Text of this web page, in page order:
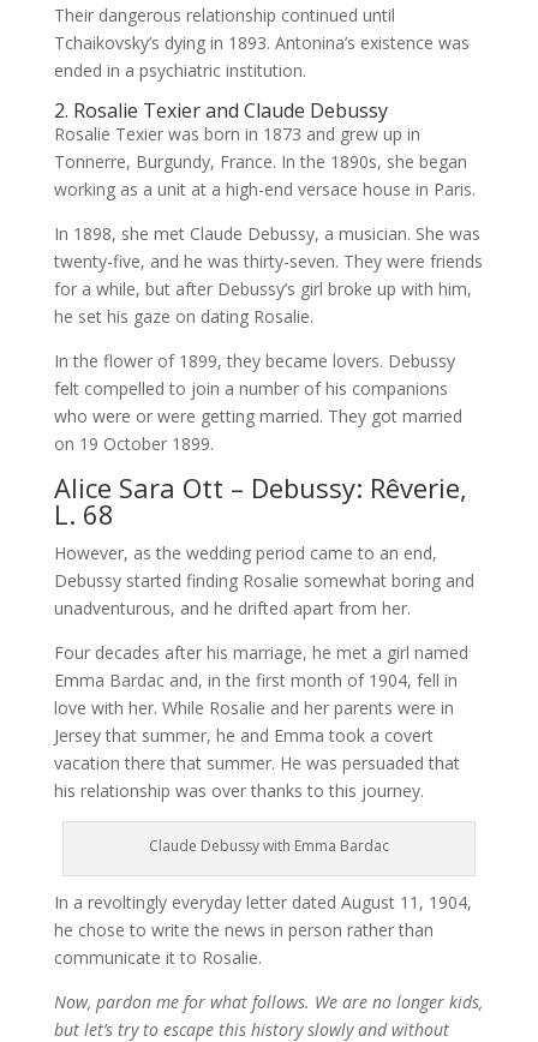
Their dangerous relationship continued until
Tchaikovsky’s dying in 1893. Antonina’s existence was
ended in a psychiatric institution.
2. Rosalie Texier and Claude Debussy
Rosalie Texier was born in 1873 and grew up in
Tonnerre, Burgundy, France. In the 1890s, she began
working as a unit at a high-end versace house in Paris.
In 1898, she met Claude Debussy, a musician. She was
twenty-five, and he was thirty-seven. They were friends
for a while, but after Debussy’s girl broke up with him,
he set his gaze on dating Rosalie.
In the flower of 1899, they became lovers. Debussy
felt compelled to join a number of his companions
who were or were getting married. They got married
on 19 October 1899.
Alice Sara Ott – Debussy: Rêverie,
L. 68
However, as the wedding period came to an end,
Debussy started finding Rosalie somewhat boring and
unadventurous, and he drifted apart from her.
Four decades after his marriage, he met a girl named
Emma Bardac and, in the first month of 1904, fell in
love with her. While Rosalie and her parents were in
Jersey that summer, he and Emma took a covert
vacation there that summer. He was persuaded that
his relationship was over thanks to this journey.
Claude Debussy with Emma Bardac
In a revoltingly everyday letter dated August 11, 1904,
he chose to write the news in person rather than
communicate it to Rosalie.
Now, pardon me for what follows. We are no longer kids,
but let’s try to escape this history slowly and without